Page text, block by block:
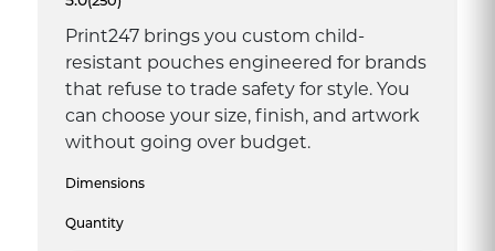
Print247 brings you custom child-
resistant pouches engineered for brands
that refuse to trade safety for style. You
can choose your size, finish, and artwork
without going over budget.
Dimensions
Quantity